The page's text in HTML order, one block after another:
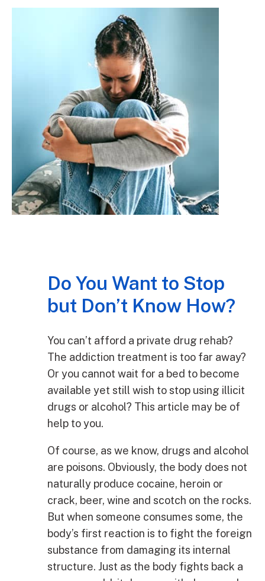
Do You Want to Stop
but Don’t Know How?
You can’t afford a private drug rehab?
The addiction treatment is too far away?
Or you cannot wait for a bed to become
available yet still wish to stop using illicit
drugs or alcohol? This article may be of
help to you.
Of course, as we know, drugs and alcohol
are poisons. Obviously, the body does not
naturally produce cocaine, heroin or
crack, beer, wine and scotch on the rocks.
But when someone consumes some, the
body’s first reaction is to fight the foreign
substance from damaging its internal
structure. Just as the body fights back a